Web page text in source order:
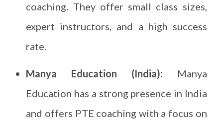
coaching. They offer small class sizes,
expert instructors, and a high success
rate.
Manya Education (India): Manya
Education has a strong presence in India
and offers PTE coaching with a focus on